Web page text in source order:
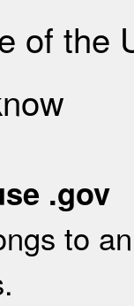
of the
.gov
to